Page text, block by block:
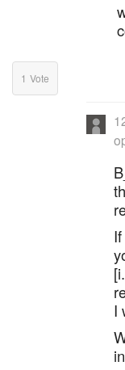
1 Vote
I